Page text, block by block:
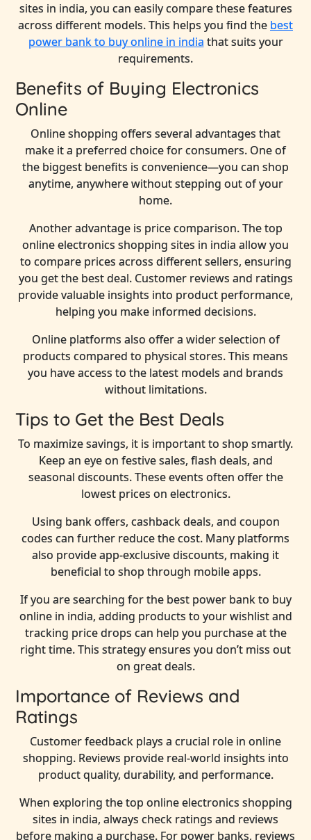
sites in india, you can easily compare these features
across different models. This helps you find the best
power bank to buy online in india that suits your
requirements.
Benefits of Buying Electronics
Online
Online shopping offers several advantages that
make it a preferred choice for consumers. One of
the biggest benefits is convenience—you can shop
anytime, anywhere without stepping out of your
home.
Another advantage is price comparison. The top
online electronics shopping sites in india allow you
to compare prices across different sellers, ensuring
you get the best deal. Customer reviews and ratings
provide valuable insights into product performance,
helping you make informed decisions.
Online platforms also offer a wider selection of
products compared to physical stores. This means
you have access to the latest models and brands
without limitations.
Tips to Get the Best Deals
To maximize savings, it is important to shop smartly.
Keep an eye on festive sales, flash deals, and
seasonal discounts. These events often offer the
lowest prices on electronics.
Using bank offers, cashback deals, and coupon
codes can further reduce the cost. Many platforms
also provide app-exclusive discounts, making it
beneficial to shop through mobile apps.
If you are searching for the best power bank to buy
online in india, adding products to your wishlist and
tracking price drops can help you purchase at the
right time. This strategy ensures you don’t miss out
on great deals.
Importance of Reviews and
Ratings
Customer feedback plays a crucial role in online
shopping. Reviews provide real-world insights into
product quality, durability, and performance.
When exploring the top online electronics shopping
sites in india, always check ratings and reviews
before making a purchase. For power banks, reviews